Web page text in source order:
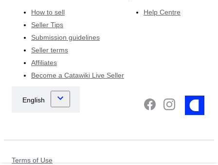
How to sell
Seller Tips
Submission guidelines
Seller terms
Affiliates
Become a Catawiki Live Seller
Help Centre
Terms of Use